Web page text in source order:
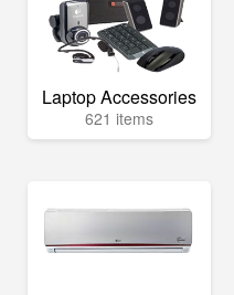
Laptop Accessories
621 items